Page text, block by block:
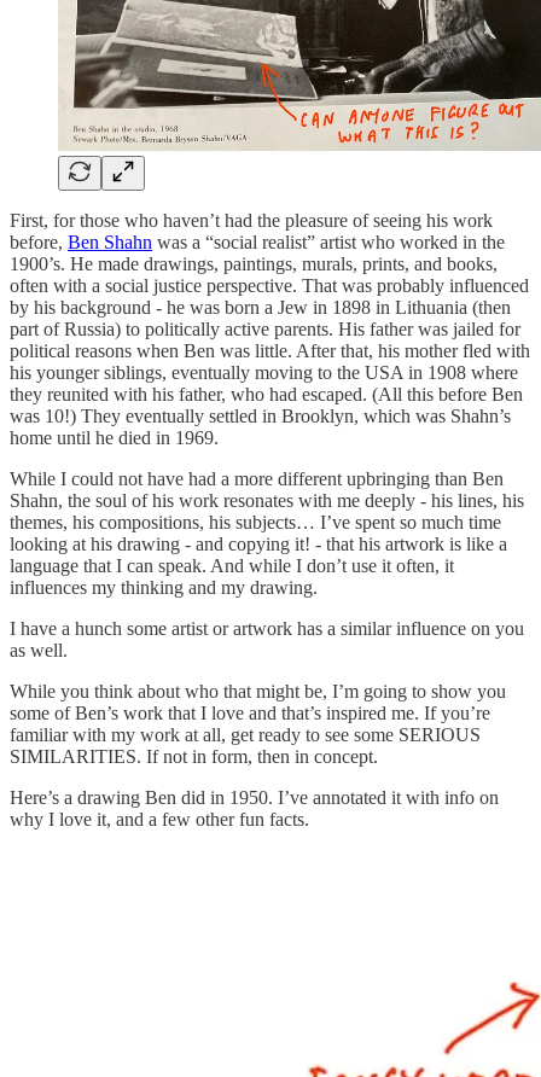
First, for those who haven’t had the pleasure of seeing his work
before, Ben Shahn was a “social realist” artist who worked in the
1900’s. He made drawings, paintings, murals, prints, and books,
often with a social justice perspective. That was probably influenced
by his background - he was born a Jew in 1898 in Lithuania (then
part of Russia) to politically active parents. His father was jailed for
political reasons when Ben was little. After that, his mother fled with
his younger siblings, eventually moving to the USA in 1908 where
they reunited with his father, who had escaped. (All this before Ben
was 10!) They eventually settled in Brooklyn, which was Shahn’s
home until he died in 1969.
While I could not have had a more different upbringing than Ben
Shahn, the soul of his work resonates with me deeply - his lines, his
themes, his compositions, his subjects… I’ve spent so much time
looking at his drawing - and copying it! - that his artwork is like a
language that I can speak. And while I don’t use it often, it
influences my thinking and my drawing.
I have a hunch some artist or artwork has a similar influence on you
as well.
While you think about who that might be, I’m going to show you
some of Ben’s work that I love and that’s inspired me. If you’re
familiar with my work at all, get ready to see some SERIOUS
SIMILARITIES. If not in form, then in concept.
Here’s a drawing Ben did in 1950. I’ve annotated it with info on
why I love it, and a few other fun facts.